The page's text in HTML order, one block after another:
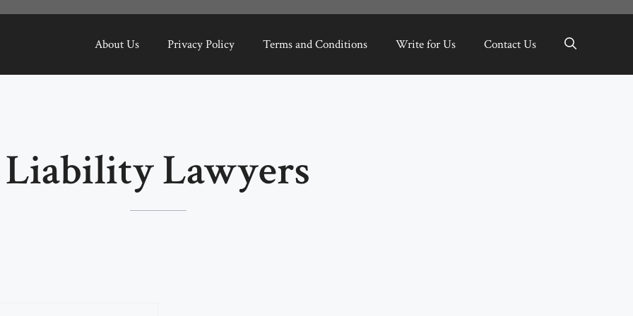
About Us Privacy Policy Terms and Conditions Write for Us Contact Us
Liability Lawyers